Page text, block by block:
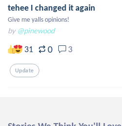
tehee I changed it again
Give me yalls opinions!
by @pinewood
31 0 3
Update